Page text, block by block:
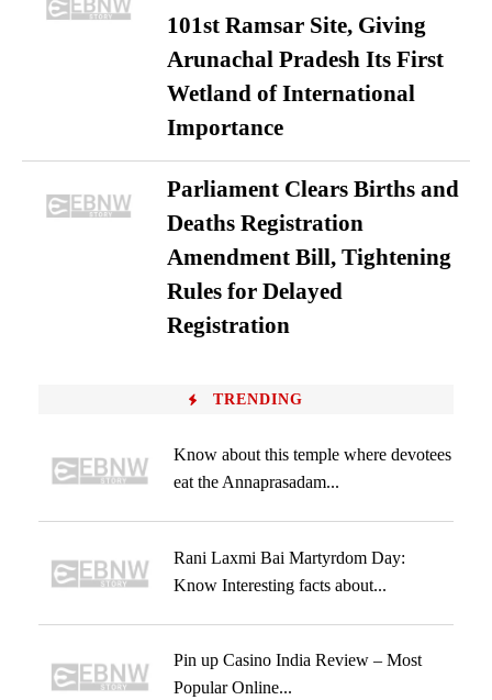
101st Ramsar Site, Giving
Arunachal Pradesh Its First
Wetland of International
Importance
Parliament Clears Births and
Deaths Registration
Amendment Bill, Tightening
Rules for Delayed
Registration
TRENDING
Know about this temple where devotees
eat the Annaprasadam...
Rani Laxmi Bai Martyrdom Day:
Know Interesting facts about...
Pin up Casino India Review – Most
Popular Online...